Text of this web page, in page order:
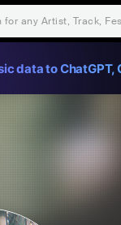
data to ChatGPT,